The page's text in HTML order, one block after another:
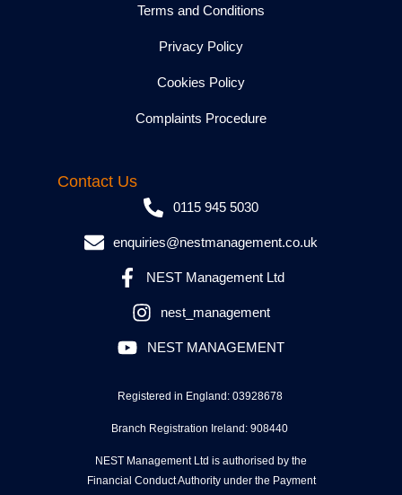
Terms and Conditions
Privacy Policy
Cookies Policy
Complaints Procedure
Contact Us
0115 945 5030
enquiries@nestmanagement.co.uk
NEST Management Ltd
nest_management
NEST MANAGEMENT
Registered in England: 03928678
Branch Registration Ireland: 908440
NEST Management Ltd is authorised by the
Financial Conduct Authority under the Payment